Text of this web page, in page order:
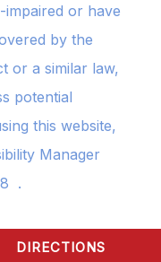
or have
by the
or a similar law,
potential
this website,
Manager
.
CONTACT US
DIRECTIONS